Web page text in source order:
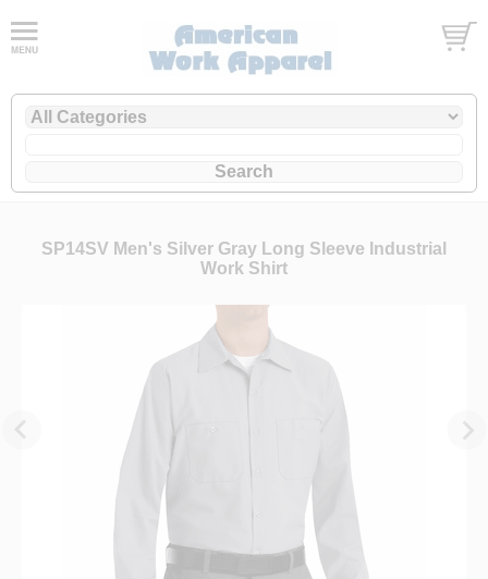
SP14SV Men's Silver Gray Long Sleeve Industrial
Work Shirt